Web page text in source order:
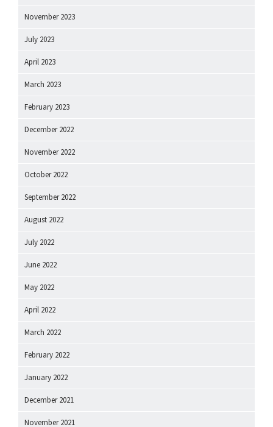
November 2023
July 2023
April 2023
March 2023
February 2023
December 2022
November 2022
October 2022
September 2022
August 2022
July 2022
June 2022
May 2022
April 2022
March 2022
February 2022
January 2022
December 2021
November 2021